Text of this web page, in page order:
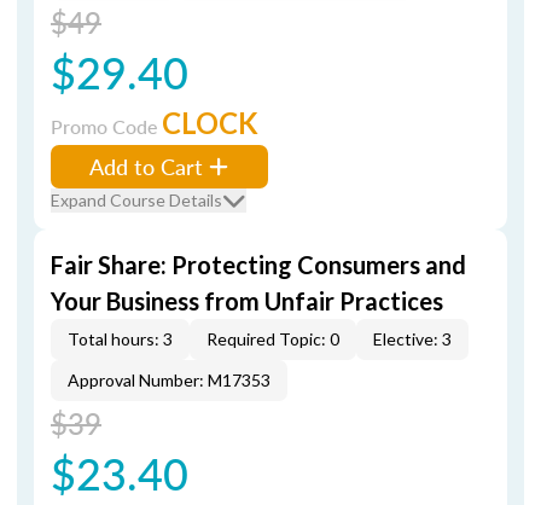
$49
$29.40
Promo Code CLOCK
Add to Cart
Expand Course Details
Fair Share: Protecting Consumers and
Your Business from Unfair Practices
Total hours: 3 Required Topic: 0
Elective: 3
Approval Number: M17353
$39
$23.40